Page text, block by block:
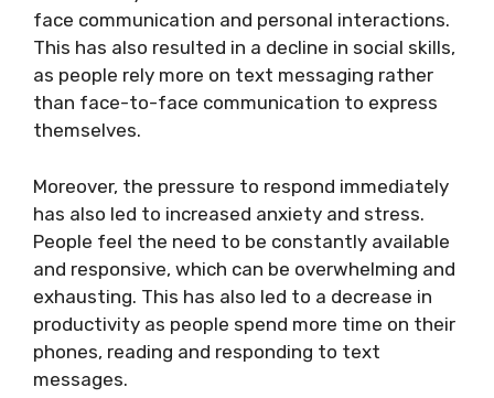
face communication and personal interactions.
This has also resulted in a decline in social skills,
as people rely more on text messaging rather
than face-to-face communication to express
themselves.
Moreover, the pressure to respond immediately
has also led to increased anxiety and stress.
People feel the need to be constantly available
and responsive, which can be overwhelming and
exhausting. This has also led to a decrease in
productivity as people spend more time on their
phones, reading and responding to text
messages.